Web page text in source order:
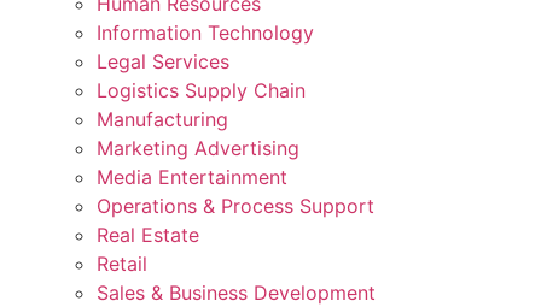
Information Technology
Legal Services
Logistics Supply Chain
Manufacturing
Marketing Advertising
Media Entertainment
Operations & Process Support
Real Estate
Retail
Sales & Business Development